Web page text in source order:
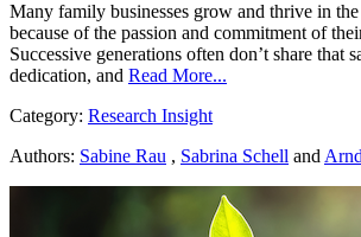
Many family businesses grow and thrive in
because of the passion and commitment of
Successive generations often don’t share that
dedication, and Read More...
Category: Research Insight
Authors: Sabine Rau , Sabrina Schell and